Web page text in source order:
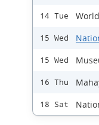
14 Tue
15 Wed
15 Wed
16 Thu
18 Sat